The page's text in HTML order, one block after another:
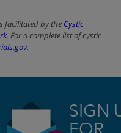
facilitated by the Cystic
. For a complete list of cystic
.
SIGN